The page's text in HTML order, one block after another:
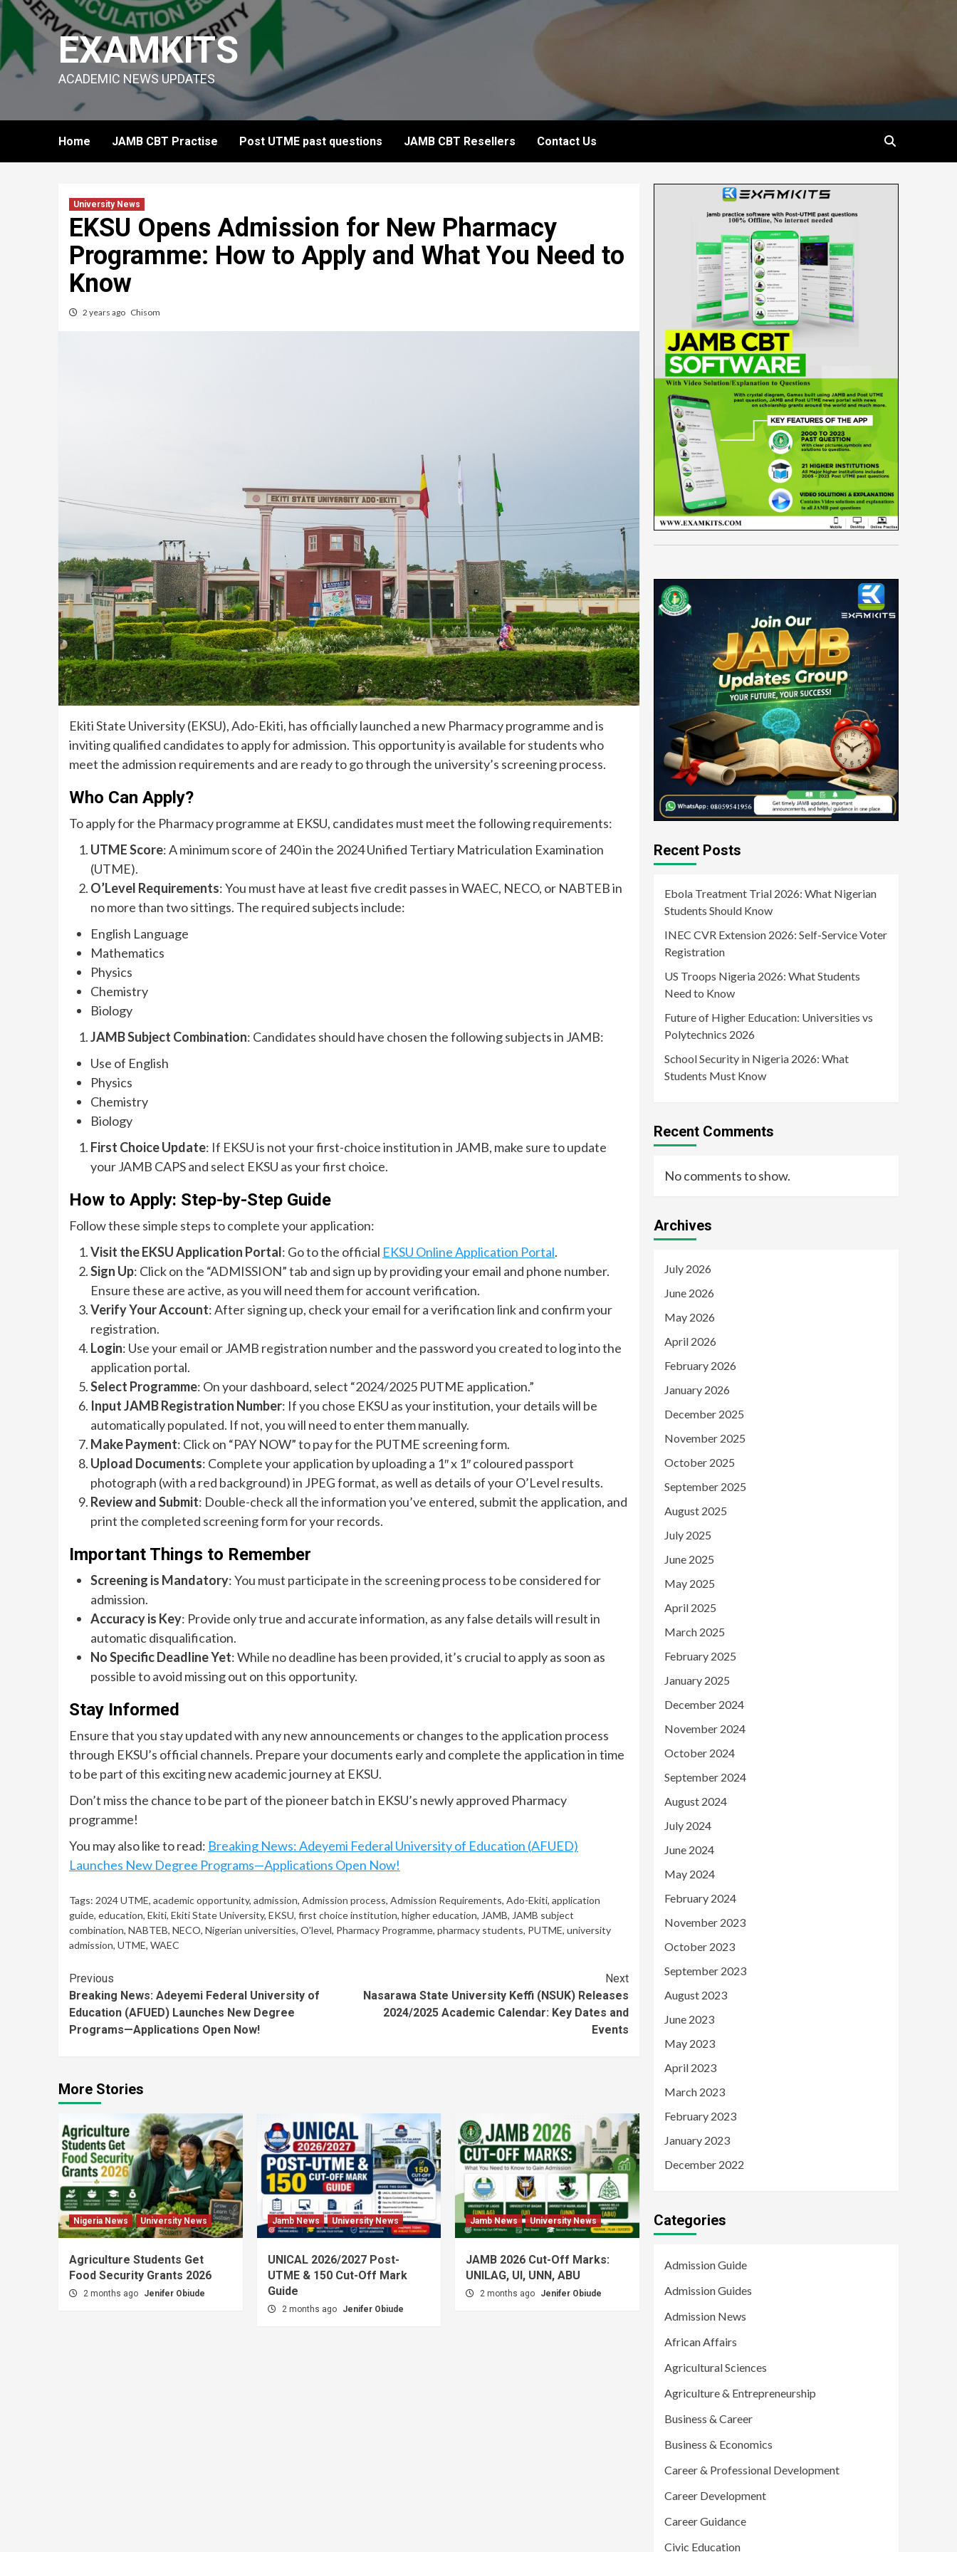
Skip
content
EXAMKITS
ACADEMIC NEWS UPDATES
Home JAMB CBT Practise Post UTME past questions JAMB CBT Resellers Contact Us
University News
EKSU Opens Admission for New Pharmacy
Programme: How to Apply and What You Need to
Know
2 years ago Chisom
Ekiti State University (EKSU), Ado-Ekiti, has officially launched a new Pharmacy programme and is
inviting qualified candidates to apply for admission. This opportunity is available for students who
meet the admission requirements and are ready to go through the university’s screening process.
Who Can Apply?
To apply for the Pharmacy programme at EKSU, candidates must meet the following requirements:
UTME Score: A minimum score of 240 in the 2024 Unified Tertiary Matriculation Examination
(UTME).
O’Level Requirements: You must have at least five credit passes in WAEC, NECO, or NABTEB in
no more than two sittings. The required subjects include:
English Language
Mathematics
Physics
Chemistry
Biology
JAMB Subject Combination: Candidates should have chosen the following subjects in JAMB:
Use of English
Physics
Chemistry
Biology
First Choice Update: If EKSU is not your first-choice institution in JAMB, make sure to update
your JAMB CAPS and select EKSU as your first choice.
How to Apply: Step-by-Step Guide
Follow these simple steps to complete your application:
Visit the EKSU Application Portal: Go to the official EKSU Online Application Portal.
Sign Up: Click on the “ADMISSION” tab and sign up by providing your email and phone number.
Ensure these are active, as you will need them for account verification.
Verify Your Account: After signing up, check your email for a verification link and confirm your
registration.
Login: Use your email or JAMB registration number and the password you created to log into the
application portal.
Select Programme: On your dashboard, select “2024/2025 PUTME application.”
Input JAMB Registration Number: If you chose EKSU as your institution, your details will be
automatically populated. If not, you will need to enter them manually.
Make Payment: Click on “PAY NOW” to pay for the PUTME screening form.
Upload Documents: Complete your application by uploading a 1″ x 1″ coloured passport
photograph (with a red background) in JPEG format, as well as details of your O’Level results.
Review and Submit: Double-check all the information you’ve entered, submit the application, and
print the completed screening form for your records.
Important Things to Remember
Screening is Mandatory: You must participate in the screening process to be considered for
admission.
Accuracy is Key: Provide only true and accurate information, as any false details will result in
automatic disqualification.
No Specific Deadline Yet: While no deadline has been provided, it’s crucial to apply as soon as
possible to avoid missing out on this opportunity.
Stay Informed
Ensure that you stay updated with any new announcements or changes to the application process
through EKSU’s official channels. Prepare your documents early and complete the application in time
to be part of this exciting new academic journey at EKSU.
Don’t miss the chance to be part of the pioneer batch in EKSU’s newly approved Pharmacy
programme!
You may also like to read: Breaking News: Adeyemi Federal University of Education (AFUED)
Launches New Degree Programs—Applications Open Now!
Tags: 2024 UTME, academic opportunity, admission, Admission process, Admission Requirements, Ado-Ekiti, application
guide, education, Ekiti, Ekiti State University, EKSU, first choice institution, higher education, JAMB, JAMB subject
combination, NABTEB, NECO, Nigerian universities, O'level, Pharmacy Programme, pharmacy students, PUTME, university
admission, UTME, WAEC
Continue
Reading
Previous
Breaking News: Adeyemi Federal University of
Education (AFUED) Launches New Degree
Programs—Applications Open Now!
Next
Nasarawa State University Keffi (NSUK) Releases
2024/2025 Academic Calendar: Key Dates and
Events
More Stories
Nigeria News University News
Agriculture Students Get
Food Security Grants 2026
2 months ago Jenifer Obiude
Jamb News University News
UNICAL 2026/2027 Post-
UTME & 150 Cut-Off Mark
Guide
2 months ago Jenifer Obiude
Jamb News University News
JAMB 2026 Cut-Off Marks:
UNILAG, UI, UNN, ABU
2 months ago Jenifer Obiude
Recent Posts
Ebola Treatment Trial 2026: What Nigerian
Students Should Know
INEC CVR Extension 2026: Self-Service Voter
Registration
US Troops Nigeria 2026: What Students
Need to Know
Future of Higher Education: Universities vs
Polytechnics 2026
School Security in Nigeria 2026: What
Students Must Know
Recent Comments
No comments to show.
Archives
July 2026
June 2026
May 2026
April 2026
February 2026
January 2026
December 2025
November 2025
October 2025
September 2025
August 2025
July 2025
June 2025
May 2025
April 2025
March 2025
February 2025
January 2025
December 2024
November 2024
October 2024
September 2024
August 2024
July 2024
June 2024
May 2024
February 2024
November 2023
October 2023
September 2023
August 2023
June 2023
May 2023
April 2023
March 2023
February 2023
January 2023
December 2022
Categories
Admission Guide
Admission Guides
Admission News
African Affairs
Agricultural Sciences
Agriculture & Entrepreneurship
Business & Career
Business & Economics
Career & Professional Development
Career Development
Career Guidance
Civic Education